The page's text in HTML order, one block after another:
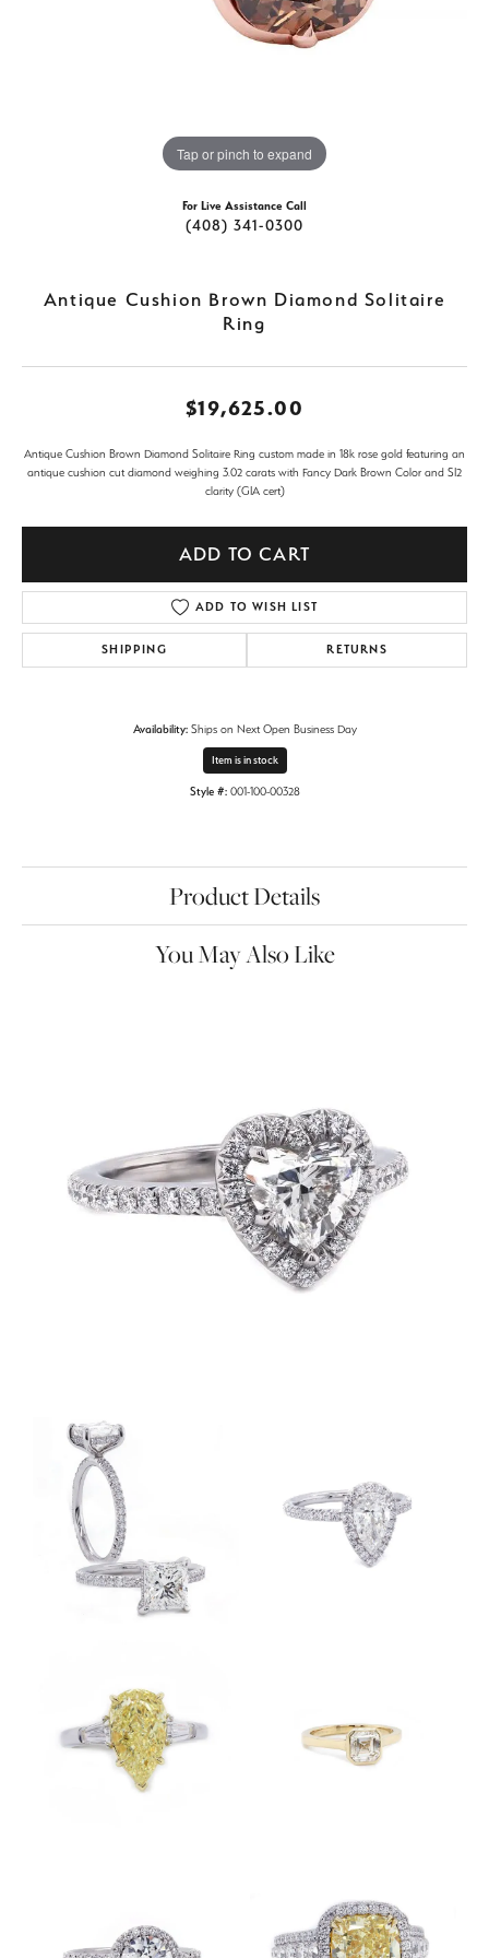
Tap or pinch to expand
For Live Assistance Call
(408) 341-0300
Antique Cushion Brown Diamond Solitaire
Ring
$19,625.00
Antique Cushion Brown Diamond Solitaire Ring custom made in 18k rose gold featuring an
antique cushion cut diamond weighing 3.02 carats with Fancy Dark Brown Color and SI2
clarity (GIA cert)
ADD TO CART
ADD TO WISH LIST
SHIPPING RETURNS
Availability: Ships on Next Open Business Day
Item is in stock
Style #: 001-100-00328
Product Details
You May Also Like